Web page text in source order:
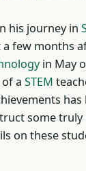
his journey in
a few months
in May
a STEM
has
some truly
on these